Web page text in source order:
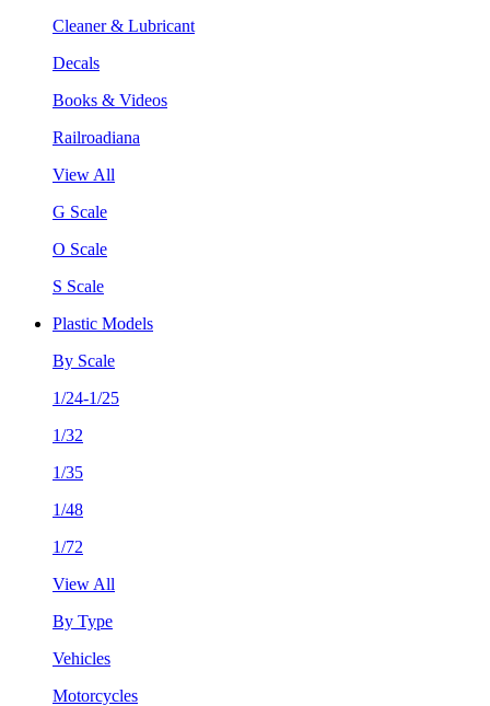
Cleaner & Lubricant
Decals
Books & Videos
Railroadiana
View All
G Scale
O Scale
S Scale
Plastic Models
By Scale
1/24-1/25
1/32
1/35
1/48
1/72
View All
By Type
Vehicles
Motorcycles